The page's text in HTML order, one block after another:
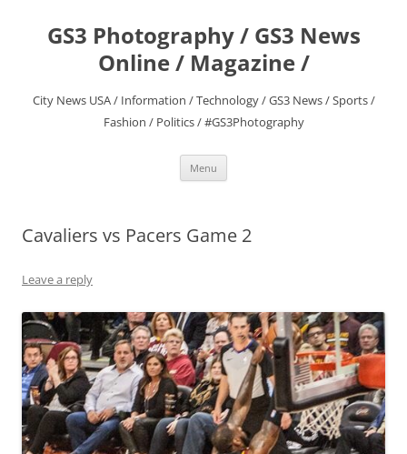
contentGS3 Photography / GS3 News
Online / Magazine /
City News USA / Information / Technology / GS3 News / Sports /
Fashion / Politics / #GS3Photography
Menu
Cavaliers vs Pacers Game 2
Leave a reply